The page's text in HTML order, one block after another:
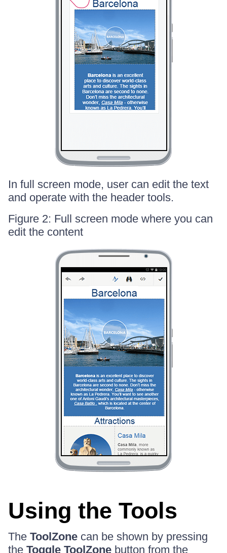
In full screen mode, user can edit the text
and operate with the header tools.
Figure 2: Full screen mode where you can
edit the content
Using the Tools
The ToolZone can be shown by pressing
the Toggle ToolZone button from the